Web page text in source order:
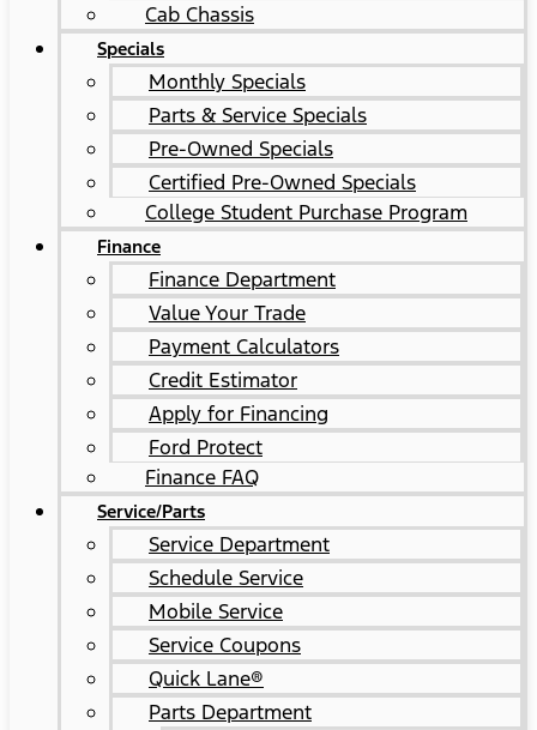
Cab Chassis
Specials
Monthly Specials
Parts & Service Specials
Pre-Owned Specials
Certified Pre-Owned Specials
College Student Purchase Program
Finance
Finance Department
Value Your Trade
Payment Calculators
Credit Estimator
Apply for Financing
Ford Protect
Finance FAQ
Service/Parts
Service Department
Schedule Service
Mobile Service
Service Coupons
Quick Lane®
Parts Department